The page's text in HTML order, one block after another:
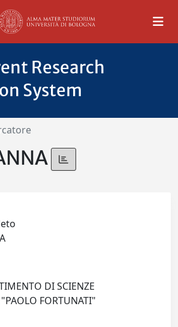
Research
System
DI SCIENZE
"PAOLO FORTUNATI"